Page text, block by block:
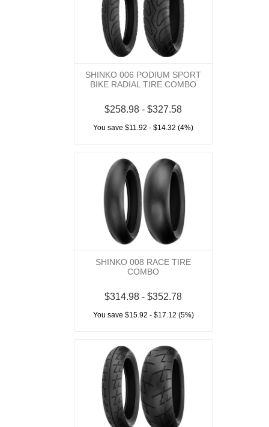
SHINKO 006 PODIUM SPORT
BIKE RADIAL TIRE COMBO
$258.98 - $327.58
You save $11.92 - $14.32 (4%)
SHINKO 008 RACE TIRE
COMBO
$314.98 - $352.78
You save $15.92 - $17.12 (5%)